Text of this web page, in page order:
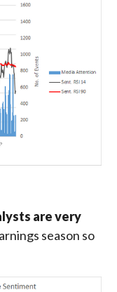
are very
season so